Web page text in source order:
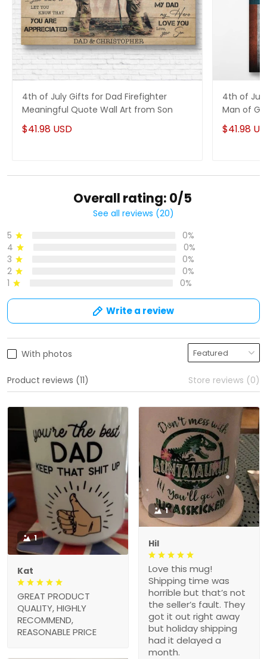
4th of July Gifts for Dad Firefighter
Meaningful Quote Wall Art from Son
$41.98 USD
4th of
Man of
$41.98
Overall rating: 0/5
See all reviews (20)
5
0%
4
0%
3
0%
2
0%
1
0%
Write a review
With photos
Product reviews (11) Store reviews (0)
1
Kat
GREAT PRODUCT
QUALITY, HIGHLY
RECOMMEND,
REASONABLE PRICE
1
Hil
Love this mug!
Shipping time was
horrible but that’s not
the seller’s fault. They
got it out right away
but holiday shipping
had it delayed a
month.